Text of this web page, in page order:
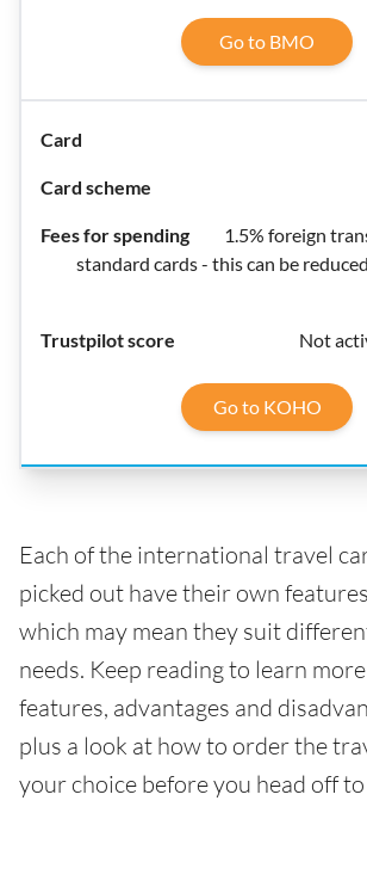
Go to BMO
1.5% foreign
standard cards - this can be
Not
Go to KOHO
Each of the international travel
picked out have their own
which may mean they suit
needs. Keep reading to learn
features, advantages and
plus a look at how to order the
your choice before you head off